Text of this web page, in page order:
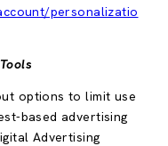
personalizatio
options to limit use
based advertising
Advertising